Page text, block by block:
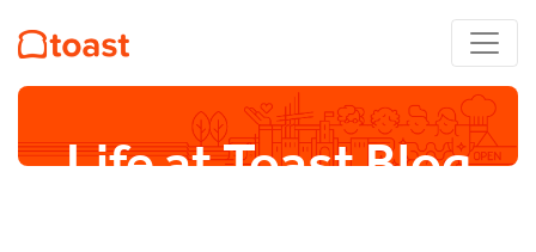
Life at Toast Blog